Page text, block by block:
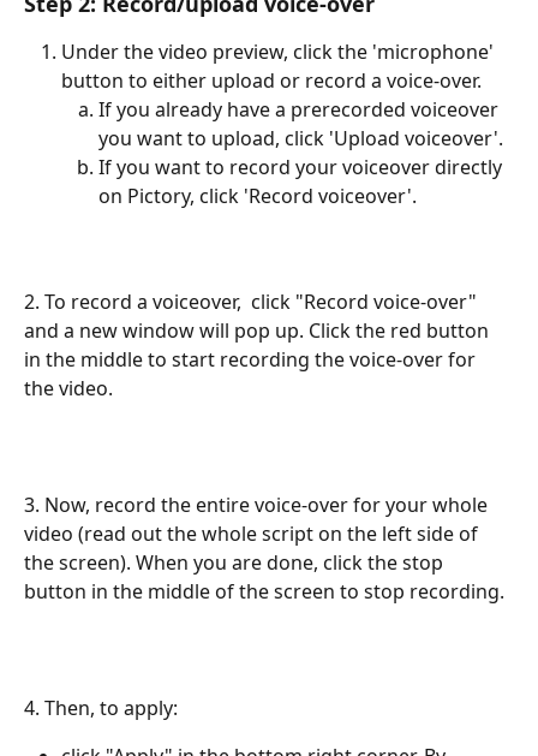
Under the video preview, click the 'microphone'
button to either upload or record a voice-over.
If you already have a prerecorded voiceover
you want to upload, click 'Upload voiceover'.
If you want to record your voiceover directly
on Pictory, click 'Record voiceover'.
2. To record a voiceover,  click "Record voice-over"
and a new window will pop up. Click the red button
in the middle to start recording the voice-over for
the video.
3. Now, record the entire voice-over for your whole
video (read out the whole script on the left side of
the screen). When you are done, click the stop
button in the middle of the screen to stop recording.
​4. Then, to apply: